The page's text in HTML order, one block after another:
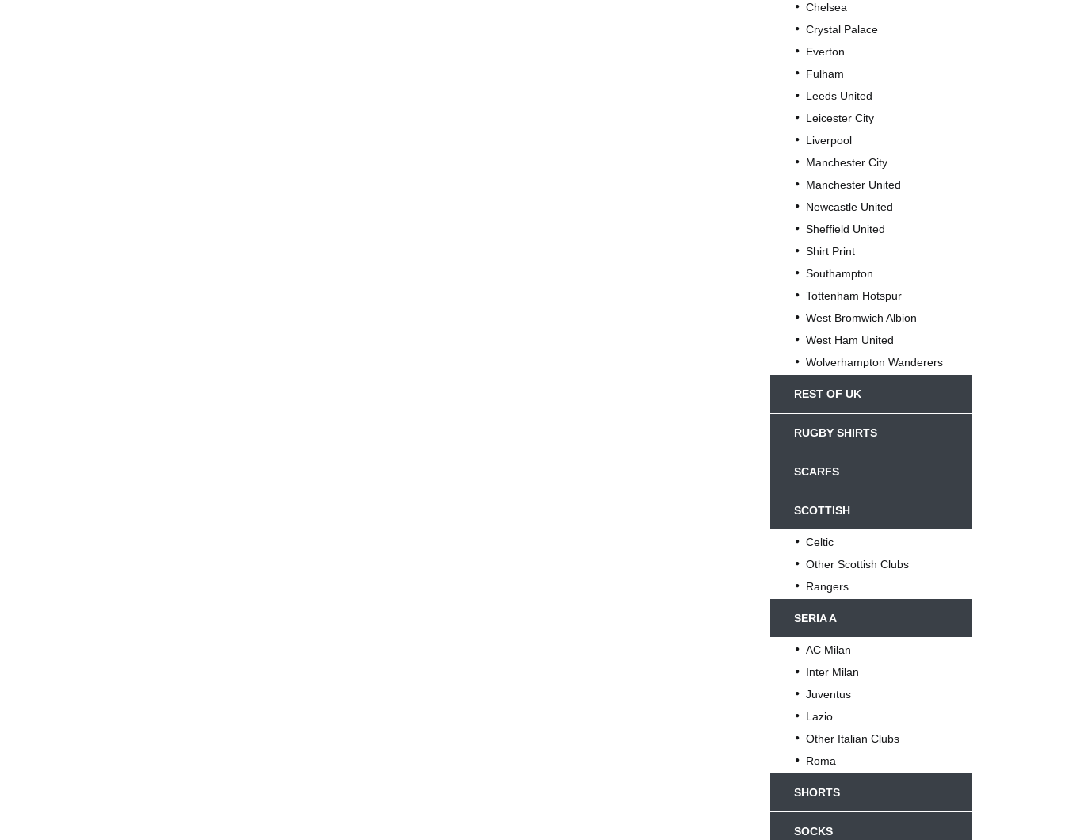
Chelsea
Crystal Palace
Everton
Fulham
Leeds United
Leicester City
Liverpool
Manchester City
Manchester United
Newcastle United
Sheffield United
Shirt Print
Southampton
Tottenham Hotspur
West Bromwich Albion
West Ham United
Wolverhampton Wanderers
REST OF UK
RUGBY SHIRTS
SCARFS
SCOTTISH
Celtic
Other Scottish Clubs
Rangers
SERIA A
AC Milan
Inter Milan
Juventus
Lazio
Other Italian Clubs
Roma
SHORTS
SOCKS